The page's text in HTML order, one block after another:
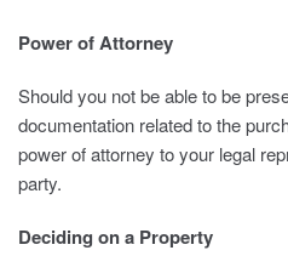
Power of Attorney
Should you not be able to be
documentation related to the
power of attorney to your legal
party.
Deciding on a Property